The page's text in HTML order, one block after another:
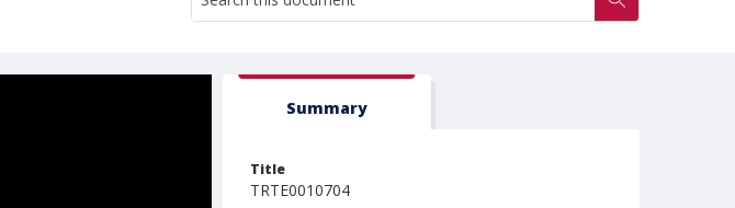
Summary
Title
TRTE0010704